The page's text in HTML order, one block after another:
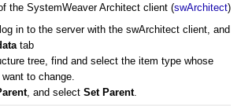
the SystemWeaver Architect client (swArchitect)
in to the server with the swArchitect client, and
tab
tree, find and select the item type whose
to change.
, and select Set Parent.